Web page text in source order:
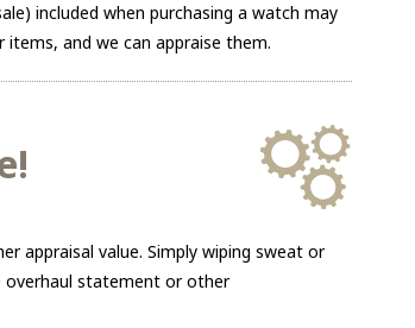
included when purchasing a watch may
and we can appraise them.
appraisal value. Simply wiping sweat or
statement or other